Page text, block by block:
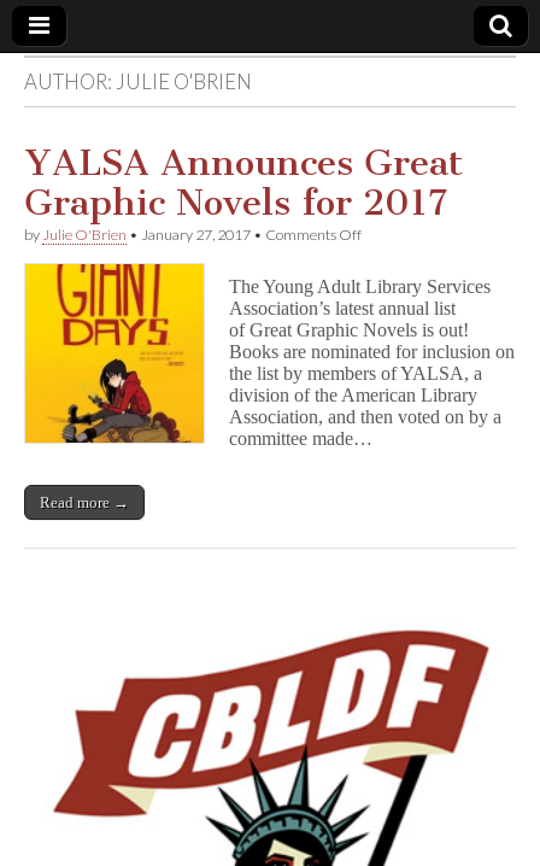
Comic
Book
Legal
Defense
Fund
AUTHOR: JULIE O'BRIEN
YALSA Announces Great
Graphic Novels for 2017
by Julie O'Brien • January 27, 2017 • Comments Offon
Great
Graphic
Novels
for
2017
The Young Adult Library Services
Association’s latest annual list
of Great Graphic Novels is out!
Books are nominated for inclusion on
the list by members of YALSA, a
division of the American Library
Association, and then voted on by a
committee made…
Read more →